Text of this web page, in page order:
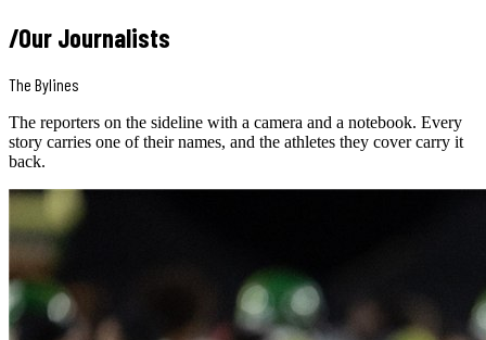
/Our Journalists
The Bylines
The reporters on the sideline with a camera and a notebook. Every
story carries one of their names, and the athletes they cover carry it
back.